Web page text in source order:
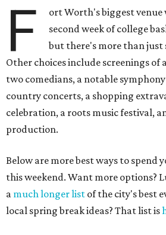
F
ort Worth's biggest venue
second week of college
but there's more than just
Other choices include screenings of
two comedians, a notable
country concerts, a shopping
celebration, a roots music festival,
production.
Below are more best ways to spend
this weekend. Want more options?
a much longer list of the city's best
local spring break ideas? That list is